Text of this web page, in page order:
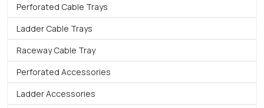
Perforated Cable Trays
Ladder Cable Trays
Raceway Cable Tray
Perforated Accessories
Ladder Accessories